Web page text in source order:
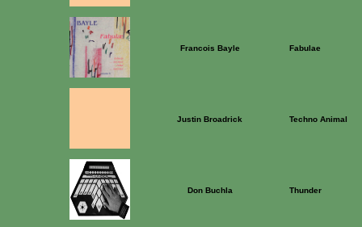
Francois Bayle Fabulae
Justin Broadrick Techno Animal
Don Buchla Thunder